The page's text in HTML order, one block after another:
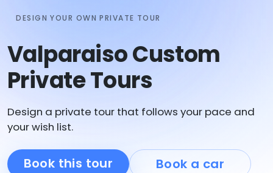
DESIGN YOUR OWN PRIVATE TOUR
Valparaiso Custom
Private Tours
Design a private tour that follows your pace and
your wish list.
Book this tour Book a car